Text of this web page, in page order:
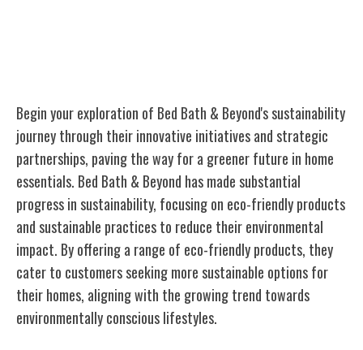
Begin your exploration of Bed Bath & Beyond's sustainability
journey through their innovative initiatives and strategic
partnerships, paving the way for a greener future in home
essentials. Bed Bath & Beyond has made substantial
progress in sustainability, focusing on eco-friendly products
and sustainable practices to reduce their environmental
impact. By offering a range of eco-friendly products, they
cater to customers seeking more sustainable options for
their homes, aligning with the growing trend towards
environmentally conscious lifestyles.